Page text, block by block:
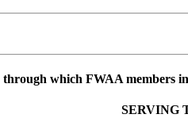
which FWAA members
SERVING